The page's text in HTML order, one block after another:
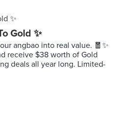
Gold ✨
angbao into real value. 🧧✨
receive $38 worth of Gold
deals all year long. Limited-